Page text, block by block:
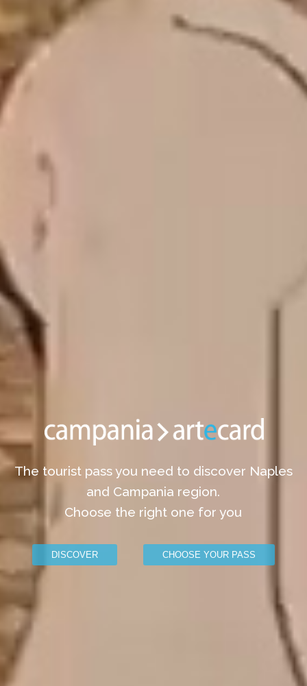
The tourist pass you need to discover Naples
and Campania region.
Choose the right one for you
DISCOVER CHOOSE YOUR PASS